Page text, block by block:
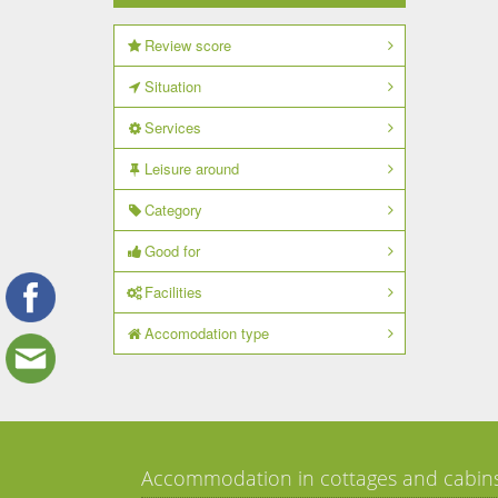
Review score
Situation
Services
Leisure around
Category
Good for
Facilities
Accomodation type
Accommodation in cottages and